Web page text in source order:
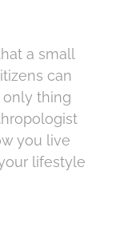
a small
can
thing
you live
lifestyle